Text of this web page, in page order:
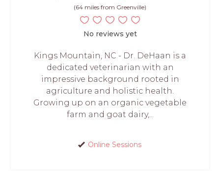
(64 miles from Greenville)
No reviews yet
Kings Mountain, NC - Dr. DeHaan is a
dedicated veterinarian with an
impressive background rooted in
agriculture and holistic health.
Growing up on an organic vegetable
farm and goat dairy,...
Online Sessions